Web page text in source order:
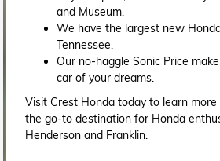
and Museum.
We have the largest new
Tennessee.
Our no-haggle Sonic Price
car of your dreams.
Visit Crest Honda today to learn
the go-to destination for Honda
Henderson and Franklin.